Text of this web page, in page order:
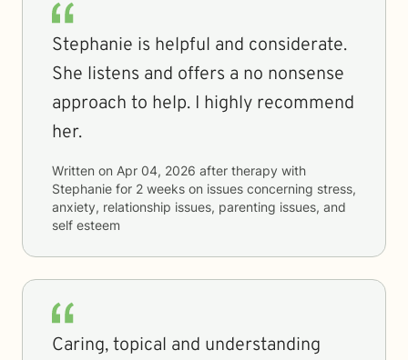
Stephanie is helpful and considerate.
She listens and offers a no nonsense
approach to help. I highly recommend
her.
Written on Apr 04, 2026 after therapy with
Stephanie for 2 weeks on issues concerning stress,
anxiety, relationship issues, parenting issues, and
self esteem
Caring, topical and understanding